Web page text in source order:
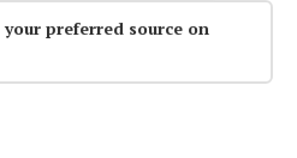
preferred source on